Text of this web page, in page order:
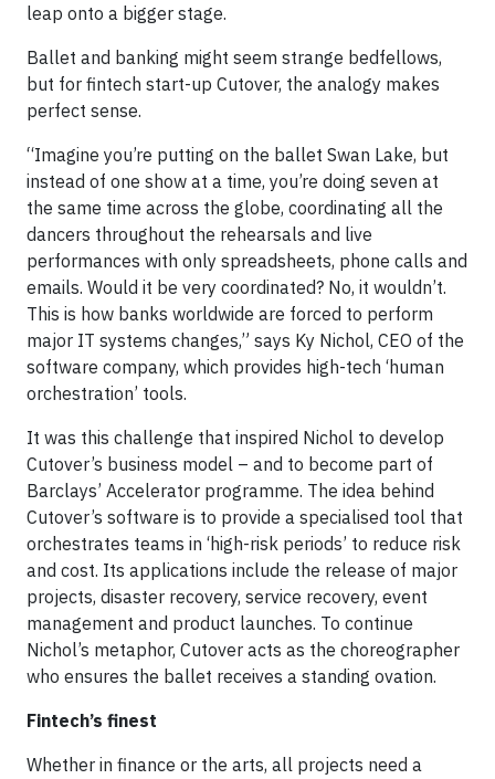
leap onto a bigger stage.
Ballet and banking might seem strange bedfellows,
but for fintech start-up Cutover, the analogy makes
perfect sense.
“Imagine you’re putting on the ballet Swan Lake, but
instead of one show at a time, you’re doing seven at
the same time across the globe, coordinating all the
dancers throughout the rehearsals and live
performances with only spreadsheets, phone calls and
emails. Would it be very coordinated? No, it wouldn’t.
This is how banks worldwide are forced to perform
major IT systems changes,” says Ky Nichol, CEO of the
software company, which provides high-tech ‘human
orchestration’ tools.
It was this challenge that inspired Nichol to develop
Cutover’s business model – and to become part of
Barclays’ Accelerator programme. The idea behind
Cutover’s software is to provide a specialised tool that
orchestrates teams in ‘high-risk periods’ to reduce risk
and cost. Its applications include the release of major
projects, disaster recovery, service recovery, event
management and product launches. To continue
Nichol’s metaphor, Cutover acts as the choreographer
who ensures the ballet receives a standing ovation.
Fintech’s finest
Whether in finance or the arts, all projects need a